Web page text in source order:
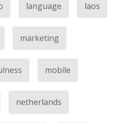
language laos
marketing
mobile
netherlands